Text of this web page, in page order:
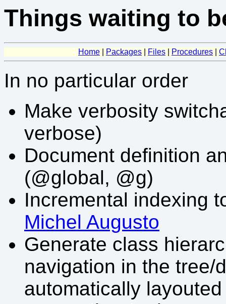
Things waiting to
Home Packages Files Procedures
In no particular order
Make verbosity
verbose)
Document definition
(@global, @g)
Incremental indexing
Michel Augusto
Generate class
navigation in the tree/
automatically